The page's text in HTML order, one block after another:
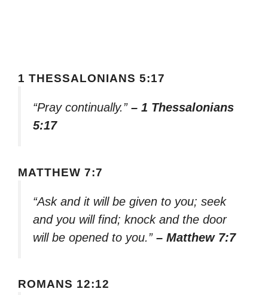
1 THESSALONIANS 5:17
“Pray continually.” – 1 Thessalonians
5:17
MATTHEW 7:7
“Ask and it will be given to you; seek
and you will find; knock and the door
will be opened to you.” – Matthew 7:7
ROMANS 12:12